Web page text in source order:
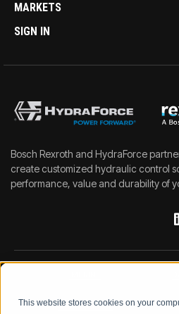
This website stores cookies on your
MARKETS
SIGN IN
Bosch Rexroth and HydraForce
create customized hydraulic control
performance, value and durability of
LEGAL NOTICE